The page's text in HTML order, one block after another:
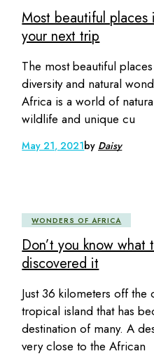
Most beautiful
your next trip
The most beautiful
diversity and natural
Africa is a world of
wildlife and unique cu
May 21, 2021by Daisy
WONDERS OF AFRICA
Don’t you know
discovered it
Just 36 kilometers off the
tropical island that has
destination of many. A
very close to the African